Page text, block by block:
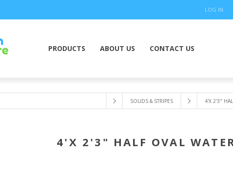
LOG IN
PRODUCTS ABOUT US CONTACT US
SOLIDS & STRIPES 4'X 2'3"
4'X 2'3" HALF OVAL